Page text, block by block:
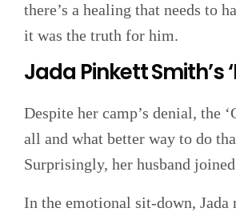
there’s a healing that needs to
it was the truth for him.
Jada Pinkett Smith’s
Despite her camp’s denial, the
all and what better way to do
Surprisingly, her husband
In the emotional sit-down, Jada